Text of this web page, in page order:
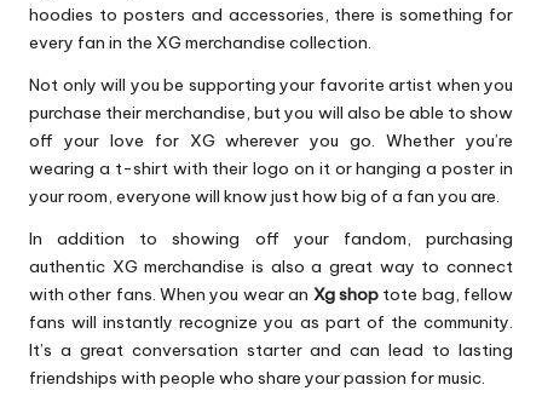
hoodies to posters and accessories, there is something for
every fan in the XG merchandise collection.
Not only will you be supporting your favorite artist when you
purchase their merchandise, but you will also be able to show
off your love for XG wherever you go. Whether you’re
wearing a t-shirt with their logo on it or hanging a poster in
your room, everyone will know just how big of a fan you are.
In addition to showing off your fandom, purchasing
authentic XG merchandise is also a great way to connect
with other fans. When you wear an Xg shoptote bag, fellow
fans will instantly recognize you as part of the community.
It’s a great conversation starter and can lead to lasting
friendships with people who share your passion for music.